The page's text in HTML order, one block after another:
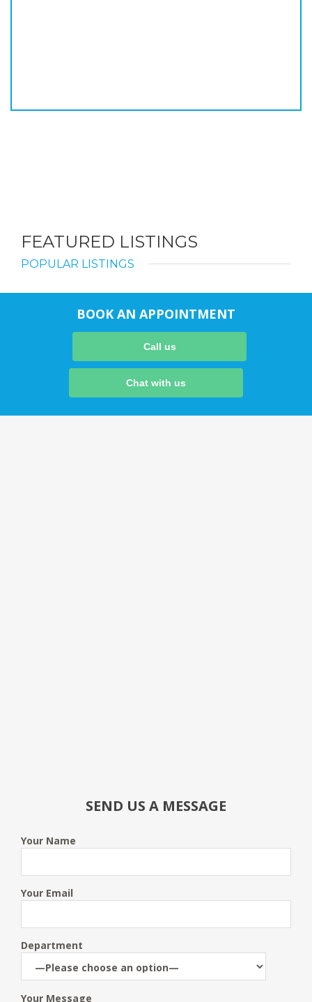
FEATURED LISTINGS
POPULAR LISTINGS
BOOK AN APPOINTMENT
Call us
Chat with us
SEND US A MESSAGE
Your Name
Your Email
Department
Your Message